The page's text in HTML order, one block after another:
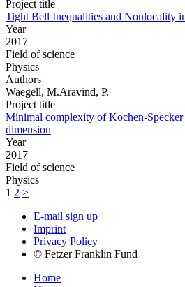
Project title
Tight Bell Inequalities and Nonlocality
Year
2017
Field of science
Physics
Authors
Waegell, M.Aravind, P.
Project title
Minimal complexity of Kochen-Specker
dimension
Year
2017
Field of science
Physics
1 2 >
E-mail sign up
Imprint
Privacy Policy
© Fetzer Franklin Fund
Home